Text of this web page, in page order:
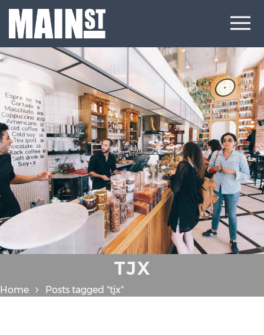
TJX
Home Posts tagged "tjx"